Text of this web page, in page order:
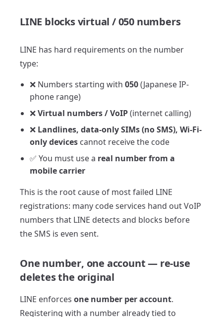
LINE blocks virtual / 050 numbers
LINE has hard requirements on the number
type:
❌ Numbers starting with 050(Japanese IP-
phone range)
❌Virtual numbers / VoIP(internet calling)
❌ Landlines, data-only SIMs (no SMS), Wi-Fi-
only devices cannot receive the code
✅ You must use a real number from a
mobile carrier
This is the root cause of most failed LINE
registrations: many code services hand out VoIP
numbers that LINE detects and blocks before
the SMS is even sent.
One number, one account — re-use
deletes the original
LINE enforces one number per account.
Registering with a number already tied to